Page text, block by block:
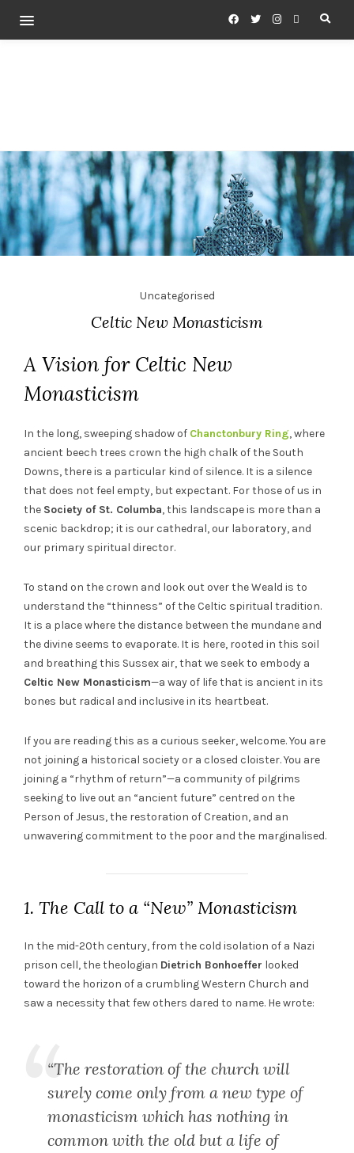
Uncategorised
Celtic New Monasticism
A Vision for Celtic New
Monasticism
In the long, sweeping shadow of Chanctonbury Ring, where
ancient beech trees crown the high chalk of the South
Downs, there is a particular kind of silence. It is a silence
that does not feel empty, but expectant. For those of us in
the Society of St. Columba, this landscape is more than a
scenic backdrop; it is our cathedral, our laboratory, and
our primary spiritual director.
To stand on the crown and look out over the Weald is to
understand the “thinness” of the Celtic spiritual tradition.
It is a place where the distance between the mundane and
the divine seems to evaporate. It is here, rooted in this soil
and breathing this Sussex air, that we seek to embody a
Celtic New Monasticism—a way of life that is ancient in its
bones but radical and inclusive in its heartbeat.
If you are reading this as a curious seeker, welcome. You are
not joining a historical society or a closed cloister. You are
joining a “rhythm of return”—a community of pilgrims
seeking to live out an “ancient future” centred on the
Person of Jesus, the restoration of Creation, and an
unwavering commitment to the poor and the marginalised.
1. The Call to a “New” Monasticism
In the mid-20th century, from the cold isolation of a Nazi
prison cell, the theologian Dietrich Bonhoeffer looked
toward the horizon of a crumbling Western Church and
saw a necessity that few others dared to name. He wrote:
“The restoration of the church will
surely come only from a new type of
monasticism which has nothing in
common with the old but a life of